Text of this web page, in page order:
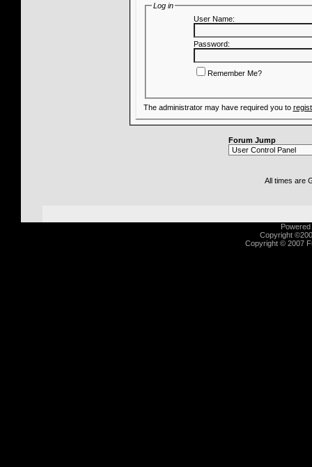
Log in
User Name:
Password:
Remember Me?
The administrator may have required you to
Forum Jump
All times are
Copyright
Copyright © 2007